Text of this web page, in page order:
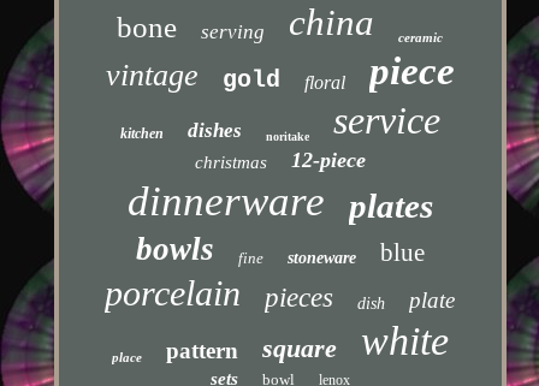
bone serving china ceramic
vintage gold floral piece
kitchen dishes noritake service
christmas 12-piece
dinnerware plates
bowls fine stoneware blue
porcelain pieces dish plate
place pattern square white
sets bowl lenox